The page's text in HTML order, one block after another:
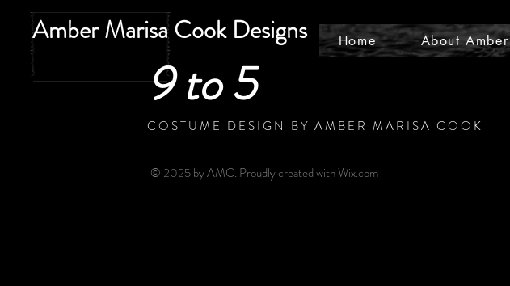
Amber Marisa Cook Designs Home About Amber
COSTUME DESIGN BY AMBER MARISA COOK
9 to 5
© 2025 by AMC. Proudly created withWix.com